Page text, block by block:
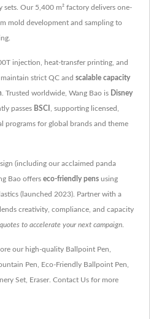
sets. Our 5,400 m² factory delivers one-
mold development and sampling to
injection, heat-transfer printing, and
strict QC and scalable capacity
. Trusted worldwide, Wang Bao is Disney
passes BSCI , supporting licensed,
programs for global brands and theme
(including our acclaimed panda
Bao offers eco-friendly pens using
(launched 2023). Partner with a
creativity, compliance, and capacity
to accelerate your next campaign
our high-quality Ballpoint Pen
Pen Eco-Friendly Ballpoint Pen
Set Eraser. Contact Us for more